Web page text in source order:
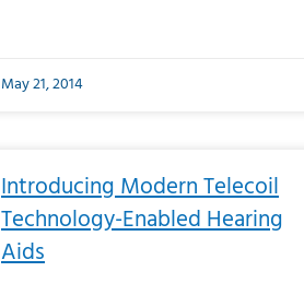
May 21, 2014
Introducing Modern Telecoil
Technology-Enabled Hearing
Aids